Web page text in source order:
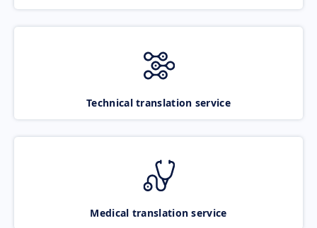
Technical translation service
Medical translation service